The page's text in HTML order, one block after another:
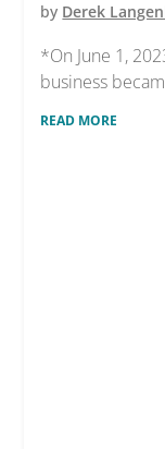
by Derek
*On June 1,
business
READ MORE